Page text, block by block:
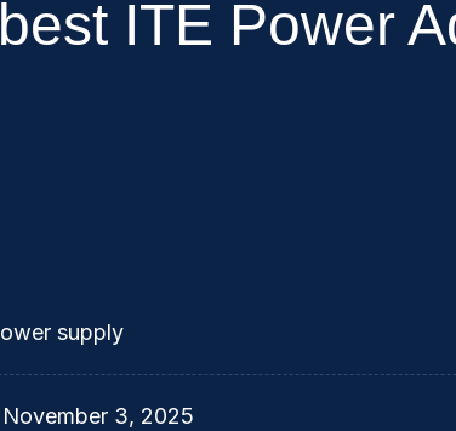
best ITE Power
November 3, 2025